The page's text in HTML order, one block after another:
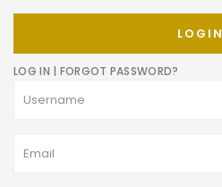
LOGIN
LOG IN | FORGOT PASSWORD?